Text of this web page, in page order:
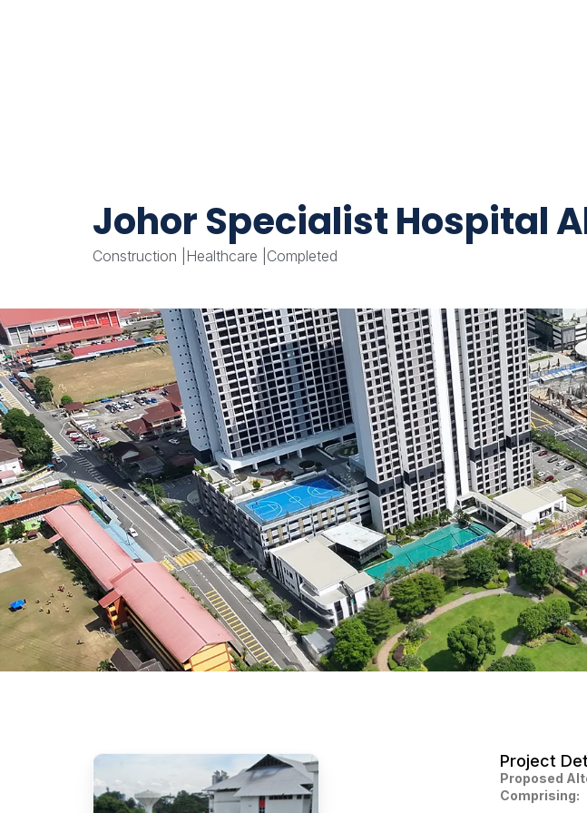
Johor Specialist Hospital
Construction Healthcare Completed
Project
Proposed
Comprising: